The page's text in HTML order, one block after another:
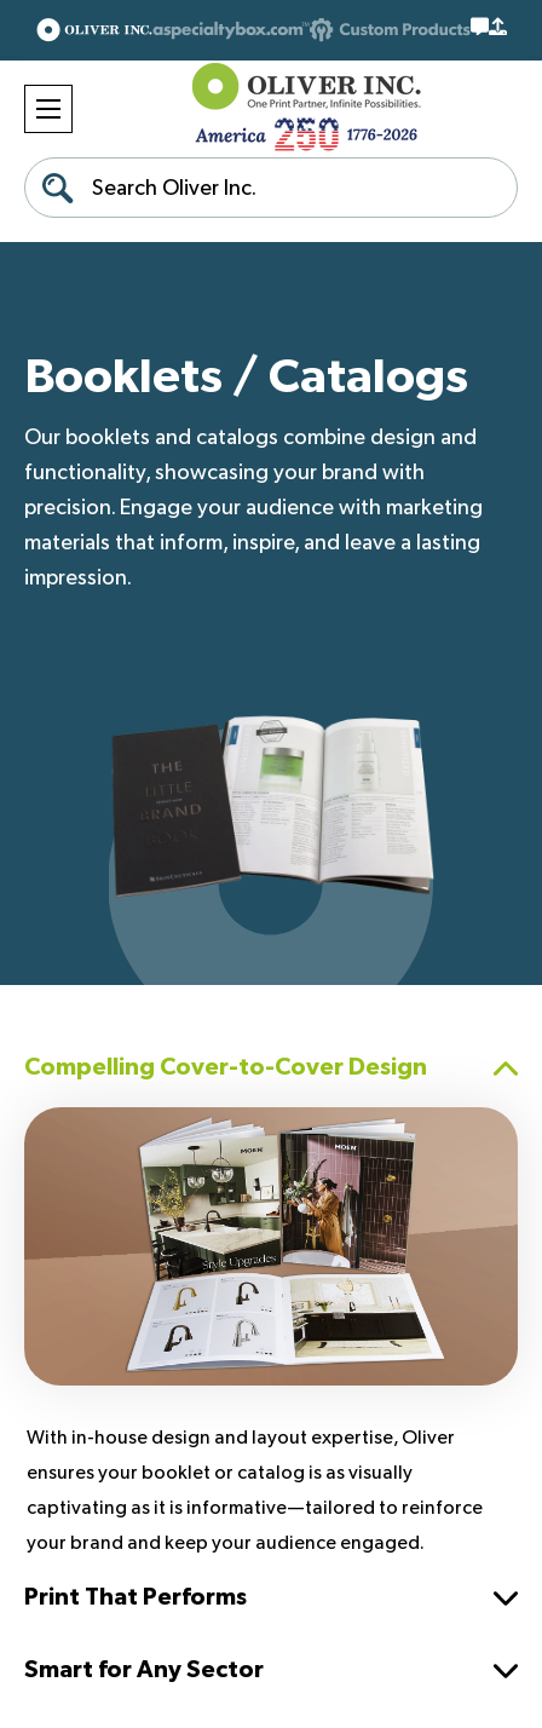
Search
Booklets / Catalogs
Our booklets and catalogs combine design and
functionality, showcasing your brand with
precision. Engage your audience with marketing
materials that inform, inspire, and leave a lasting
impression.
Compelling Cover-to-Cover Design
With in-house design and layout expertise, Oliver
ensures your booklet or catalog is as visually
captivating as it is informative—tailored to reinforce
your brand and keep your audience engaged.
Print That Performs
Smart for Any Sector